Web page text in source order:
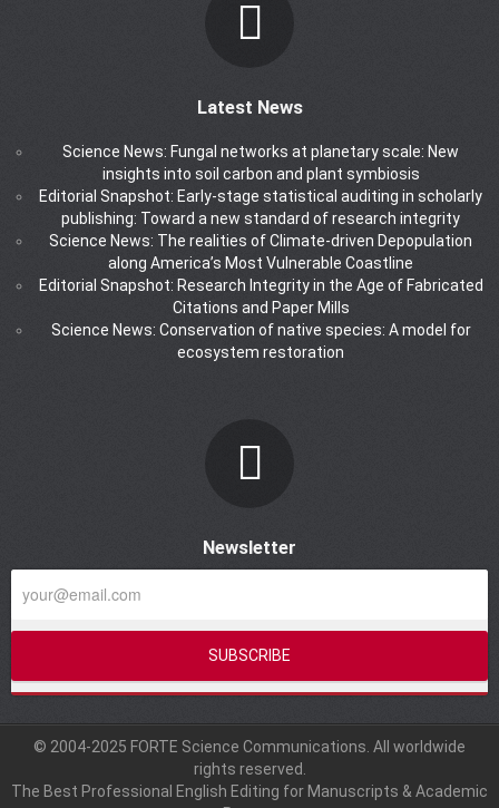
Latest News
Science News: Fungal networks at planetary scale: New
insights into soil carbon and plant symbiosis
Editorial Snapshot: Early-stage statistical auditing in scholarly
publishing: Toward a new standard of research integrity
Science News: The realities of Climate-driven Depopulation
along America’s Most Vulnerable Coastline
Editorial Snapshot: Research Integrity in the Age of Fabricated
Citations and Paper Mills
Science News: Conservation of native species: A model for
ecosystem restoration
Newsletter
© 2004-2025 FORTE Science Communications. All worldwide
rights reserved.
The Best Professional English Editing for Manuscripts & Academic